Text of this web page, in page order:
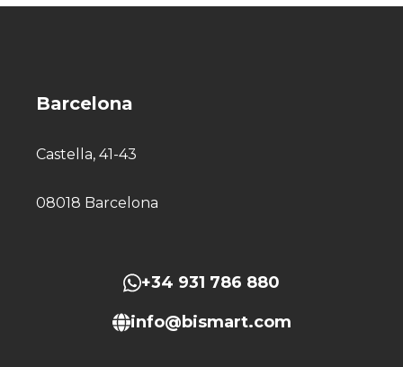
Barcelona
Castella, 41-43
08018 Barcelona
+34 931 786 880
info@bismart.com